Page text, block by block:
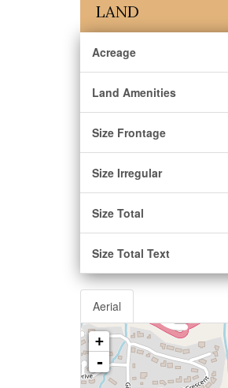
LAND
Acreage
Land Amenities
Size Frontage
Size Irregular
Size Total
Size Total Text
Aerial
+
-